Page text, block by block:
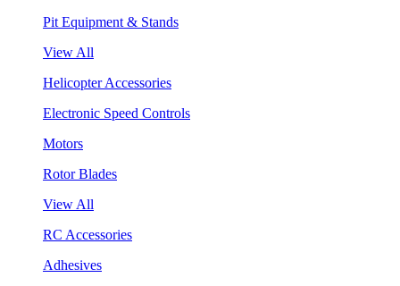
Pit Equipment & Stands
View All
Helicopter Accessories
Electronic Speed Controls
Motors
Rotor Blades
View All
RC Accessories
Adhesives